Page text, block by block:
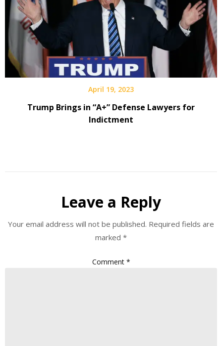
April 19, 2023
Trump Brings in “A+” Defense Lawyers for
Indictment
Leave a Reply
Your email address will not be published. Required fields are
marked *
Comment *